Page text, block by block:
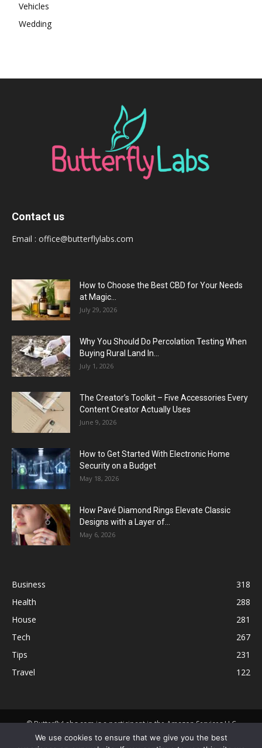
Vehicles
Wedding
Contact us
Email : office@butterflylabs.com
How to Choose the Best CBD for Your Needs
at Magic...
July 29, 2026
Why You Should Do Percolation Testing When
Buying Rural Land In...
July 1, 2026
The Creator’s Toolkit – Five Accessories Every
Content Creator Actually Uses
June 9, 2026
How to Get Started With Electronic Home
Security on a Budget
May 18, 2026
How Pavé Diamond Rings Elevate Classic
Designs with a Layer of...
May 6, 2026
Business
318
Health
288
House
281
Tech
267
Tips
231
Travel
122
© ButterflyLabs.com is a participant in the Amazon Services LLC
Associates Program, an affiliate advertising program designed to
We use cookies to ensure that we give you the best